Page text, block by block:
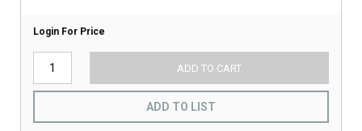
Login For Price
ADD TO CART
ADD TO LIST